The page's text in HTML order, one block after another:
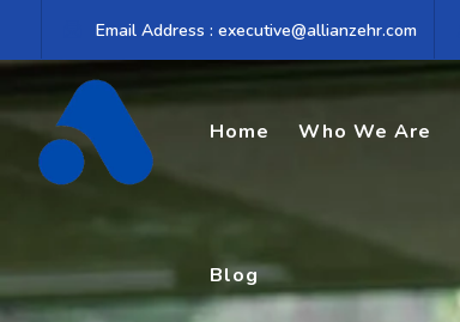
Email Address : executive@allianzehr.com
Home Who We Are
Blog